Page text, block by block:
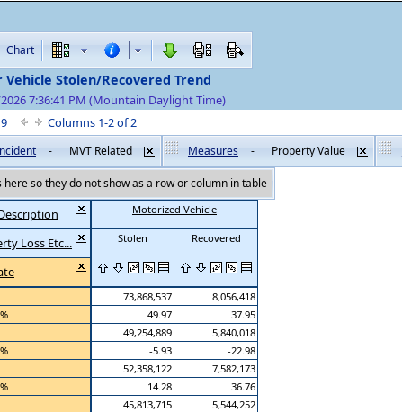
Chart
Stolen/Recovered Trend
7:36:41 PM (Mountain Daylight Time)
Columns 1-2 of 2
- MVT Related Measures - Property Value
here so they do not show as a row or column in table
Loss Etc...
Motorized Vehicle
Stolen Recovered
73,868,537
8,056,418
49.97
37.95
49,254,889
5,840,018
-5.93
-22.98
52,358,122
7,582,173
14.28
36.76
45,813,715
5,544,252